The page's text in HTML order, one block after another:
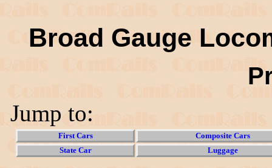
Broad Gauge
Jump to:
First Cars
Composite Cars
State Car
Luggage